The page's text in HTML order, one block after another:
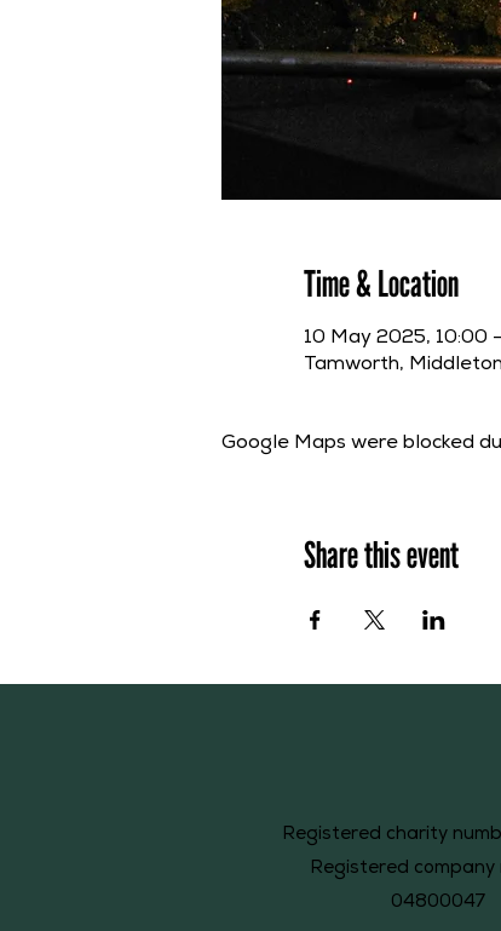
Time & Location
10 May 2025, 10:00
Tamworth,
Google Maps were blocked
Share this event
Registered charity
Registered company
04800047